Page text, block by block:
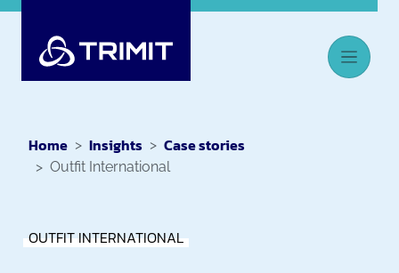
Home Insights Case stories
Outfit International
OUTFIT INTERNATIONAL